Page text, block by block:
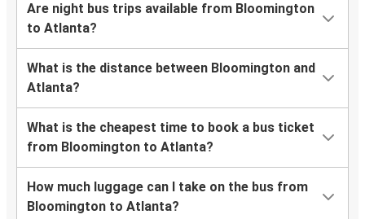
Are night bus trips available from Bloomington
to Atlanta?
What is the distance between Bloomington and
Atlanta?
What is the cheapest time to book a bus ticket
from Bloomington to Atlanta?
How much luggage can I take on the bus from
Bloomington to Atlanta?